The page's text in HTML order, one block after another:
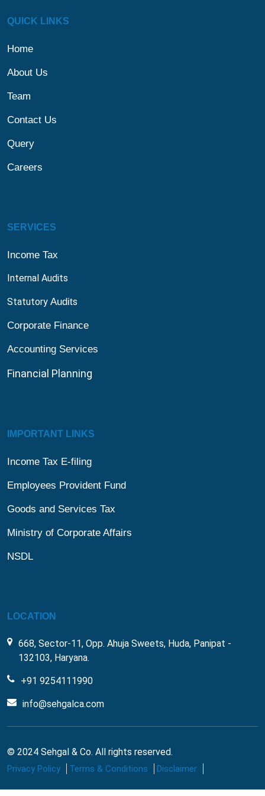
QUICK LINKS
Home
About Us
Team
Contact Us
Query
Careers
SERVICES
Income Tax
Internal Audits
Statutory Audits
Corporate Finance
Accounting Services
Financial Planning
IMPORTANT LINKS
Income Tax E-filing
Employees Provident Fund
Goods and Services Tax
Ministry of Corporate Affairs
NSDL
LOCATION
668, Sector-11, Opp. Ahuja Sweets, Huda, Panipat -
132103, Haryana.
+91 9254111990
info@sehgalca.com
© 2024 Sehgal & Co. All rights reserved.
Privacy Policy Terms & Conditions Disclaimer